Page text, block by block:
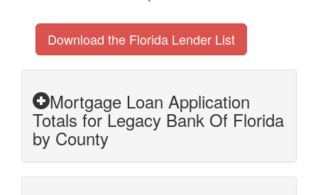
Download the Florida Lender List
Mortgage Loan Application
Totals for Legacy Bank Of Florida
by County